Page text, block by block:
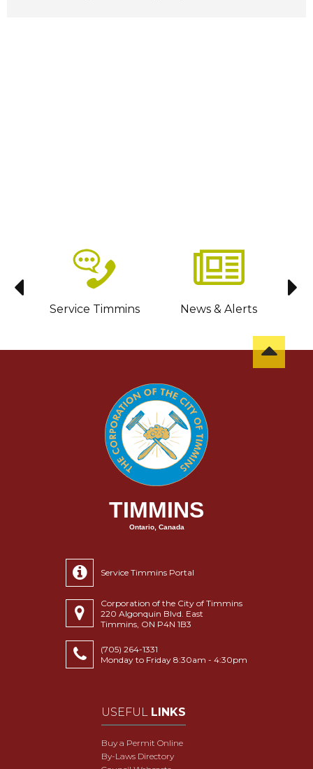
Service Timmins News & Alerts
TIMMINS
Ontario, Canada
Service Timmins Portal
Corporation of the City of Timmins
220 Algonquin Blvd. East
Timmins, ON P4N 1B3
(705) 264-1331
Monday to Friday 8:30am - 4:30pm
USEFUL LINKS
Buy a Permit Online
By-Laws Directory